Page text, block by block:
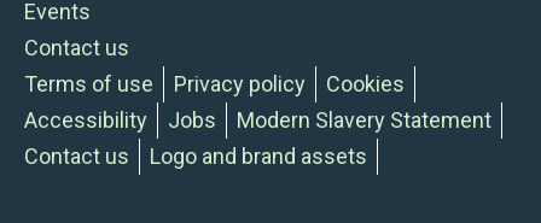
Events
Contact us
Terms of use
Privacy policy
Cookies
Accessibility
Jobs
Modern Slavery Statement
Contact us
Logo and brand assets